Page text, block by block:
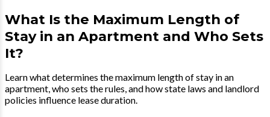
What Is the Maximum Length of
Stay in an Apartment and Who Sets
It?
Learn what determines the maximum length of stay in an
apartment, who sets the rules, and how state laws and landlord
policies influence lease duration.